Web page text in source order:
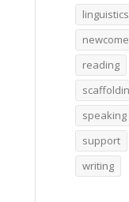
linguistics
reading
speaking
support
writing